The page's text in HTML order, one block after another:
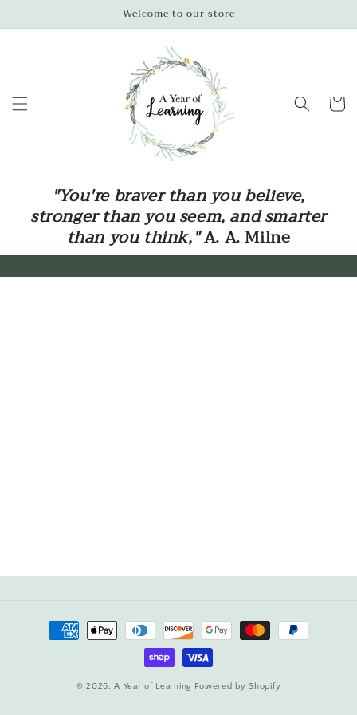
Welcome to our store
Cart
"You're braver than you believe,
stronger than you seem, and smarter
than you think,"A. A. Milne
Payment
methods
© 2026,A Year of Learning Powered by Shopify